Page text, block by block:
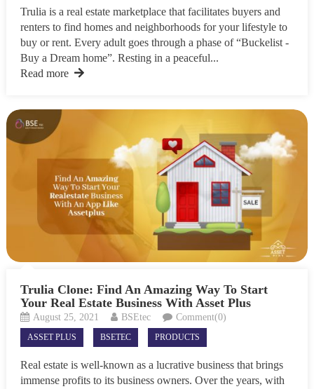
Trulia is a real estate marketplace that facilitates buyers and
renters to find homes and neighborhoods for your lifestyle to
buy or rent. Every adult goes through a phase of “Buckelist -
Buy a Dream home”. Resting in a peaceful...
Read more
Trulia Clone: Find An Amazing Way To Start
Your Real Estate Business With Asset Plus
August 25, 2021 BSEtec Comment(0)
ASSET PLUS BSETEC PRODUCTS
Real estate is well-known as a lucrative business that brings
immense profits to its business owners. Over the years, with